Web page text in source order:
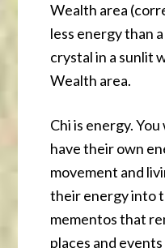
Wealth area
less energy than
crystal in a sunlit
Wealth area.
Chi is energy.
have their own
movement and
their energy into
mementos that
places and